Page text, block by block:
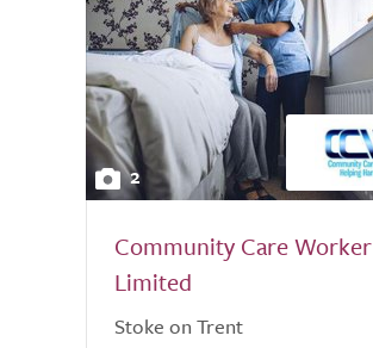
2
Community Care Worker
Limited
Stoke on Trent